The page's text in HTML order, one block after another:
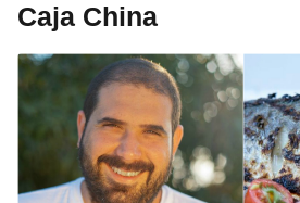
Caja China